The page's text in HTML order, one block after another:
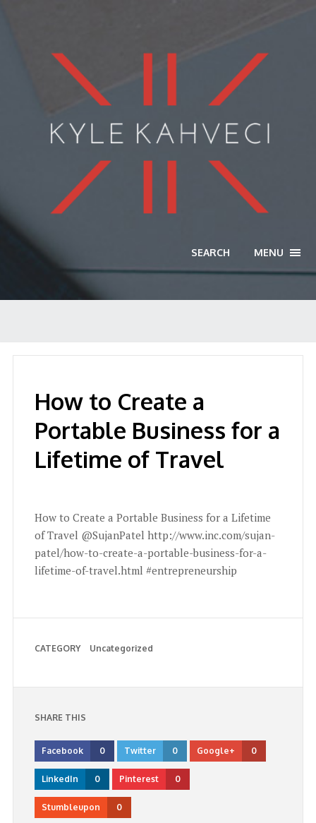
SEARCH MENU
How to Create a
Portable Business for a
Lifetime of Travel
How to Create a Portable Business for a Lifetime
of Travel @SujanPatel http://www.inc.com/sujan-
patel/how-to-create-a-portable-business-for-a-
lifetime-of-travel.html #entrepreneurship
CATEGORY Uncategorized
SHARE THIS
Facebook 0 Twitter 0 Google+ 0
LinkedIn 0 Pinterest 0
Stumbleupon 0